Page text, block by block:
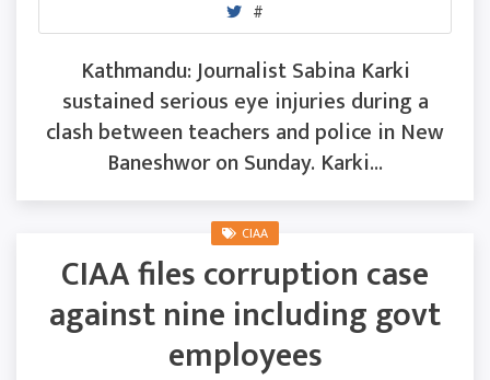
#
Kathmandu: Journalist Sabina Karki
sustained serious eye injuries during a
clash between teachers and police in New
Baneshwor on Sunday. Karki...
CIAA
CIAA files corruption case
against nine including govt
employees